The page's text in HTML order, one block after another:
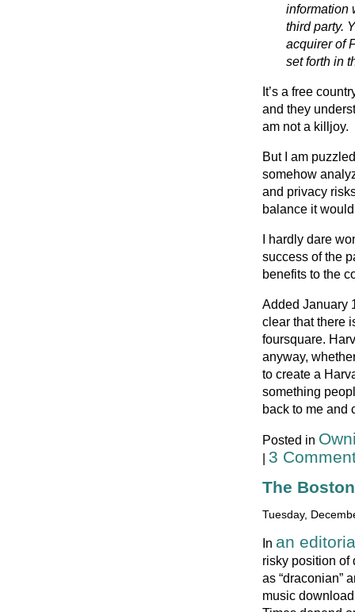
information
third party.
acquirer of
set forth in
It’s a free
and they
am not a killjoy.
But I am
somehow
and privacy
balance it
I hardly dare
success of the
benefits to the
Added January
clear that there
foursquare.
anyway,
to create a
something
back to me and
Posted in
3
The
Tuesday,
In an
risky position of
as “draconian”
music